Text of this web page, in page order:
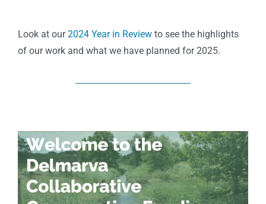
Look at our2024 Year in Reviewto see the highlights
of our work and what we have planned for 2025.